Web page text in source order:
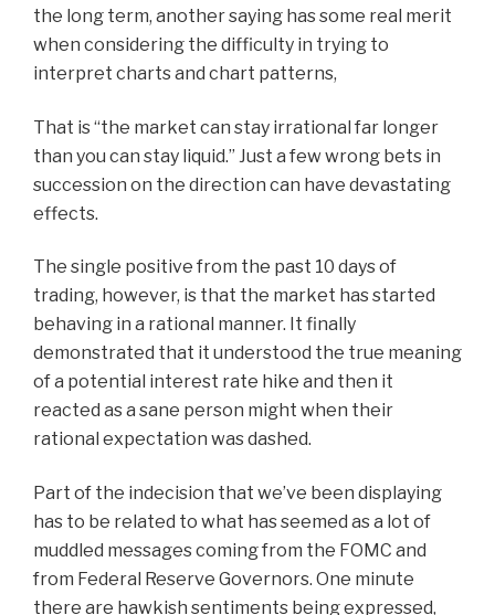
the long term, another saying has some real merit
when considering the difficulty in trying to
interpret charts and chart patterns,
That is “the market can stay irrational far longer
than you can stay liquid.” Just a few wrong bets in
succession on the direction can have devastating
effects.
The single positive from the past 10 days of
trading, however, is that the market has started
behaving in a rational manner. It finally
demonstrated that it understood the true meaning
of a potential interest rate hike and then it
reacted as a sane person might when their
rational expectation was dashed.
Part of the indecision that we’ve been displaying
has to be related to what has seemed as a lot of
muddled messages coming from the FOMC and
from Federal Reserve Governors. One minute
there are hawkish sentiments being expressed,